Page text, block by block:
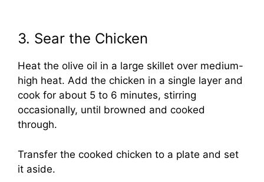
3. Sear the Chicken
Heat the olive oil in a large skillet over medium-
high heat. Add the chicken in a single layer and
cook for about 5 to 6 minutes, stirring
occasionally, until browned and cooked
through.
Transfer the cooked chicken to a plate and set
it aside.